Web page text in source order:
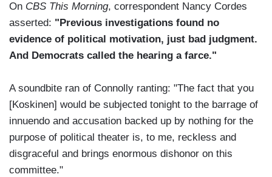
On CBS This Morning, correspondent Nancy Cordes
asserted: "Previous investigations found no
evidence of political motivation, just bad judgment.
And Democrats called the hearing a farce."
A soundbite ran of Connolly ranting: "The fact that you
[Koskinen] would be subjected tonight to the barrage of
innuendo and accusation backed up by nothing for the
purpose of political theater is, to me, reckless and
disgraceful and brings enormous dishonor on this
committee."